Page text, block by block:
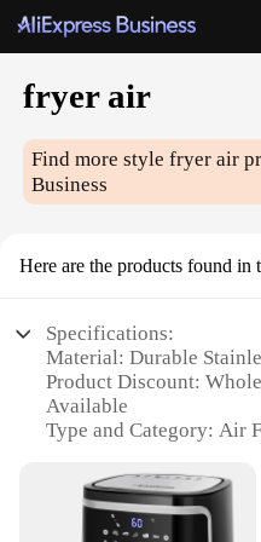
fryer air
Find more stylefryer air
Business
Here are the products found in
Specifications:
Material: Durable
Product Discount:
Available
Type and Category: Air
Usage and Purpose:
Performance and
for Even Cooking